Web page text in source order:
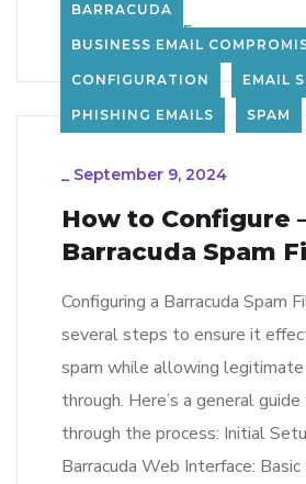
LEARN MORE
BARRACUDA
BUSINESS EMAIL
CONFIGURATION EMAIL
PHISHING EMAILS SPAM
_ September 9, 2024
How to Configure
Barracuda Spam
Configuring a Barracuda Spam
several steps to ensure it
spam while allowing
through. Here’s a general
through the process: Initial
Barracuda Web Interface: Basic